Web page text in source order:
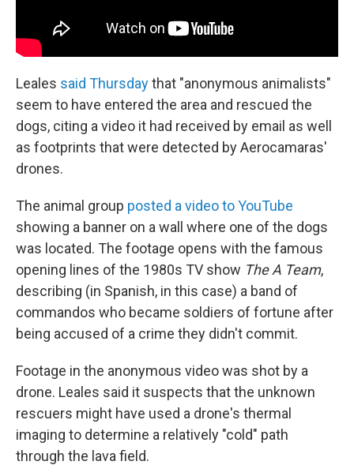
Leales said Thursdaythat "anonymous animalists"
seem to have entered the area and rescued the
dogs, citing a video it had received by email as well
as footprints that were detected by Aerocamaras'
drones.
The animal group posted a video to YouTube
showing a banner on a wall where one of the dogs
was located. The footage opens with the famous
opening lines of the 1980s TV show The A Team,
describing (in Spanish, in this case) a band of
commandos who became soldiers of fortune after
being accused of a crime they didn't commit.
Footage in the anonymous video was shot by a
drone. Leales said it suspects that the unknown
rescuers might have used a drone's thermal
imaging to determine a relatively "cold" path
through the lava field.